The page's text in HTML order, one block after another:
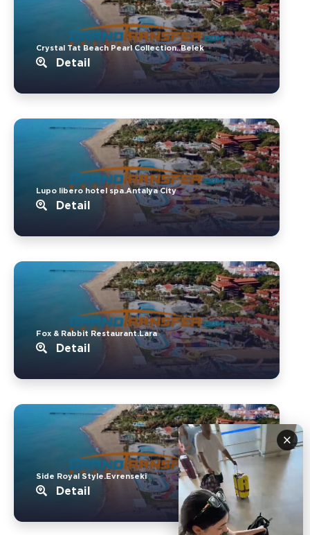
×
Crystal Tat Beach Pearl Collection..Belek
Detail
Lupo libero hotel spa.Antalya City
Detail
Fox & Rabbit Restaurant.Lara
Detail
Side Royal Style.Evrenseki
Detail